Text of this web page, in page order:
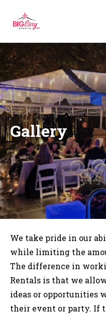
Gallery
We take pride in our
while limiting the
The difference in
Rentals is that we
ideas or opportunities
their event or party. If